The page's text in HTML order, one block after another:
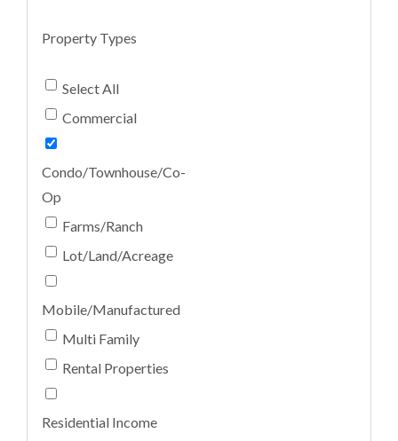
Property Types
Select All
Commercial
Condo/Townhouse/Co-
Op
Farms/Ranch
Lot/Land/Acreage
Mobile/Manufactured
Multi Family
Rental Properties
Residential Income